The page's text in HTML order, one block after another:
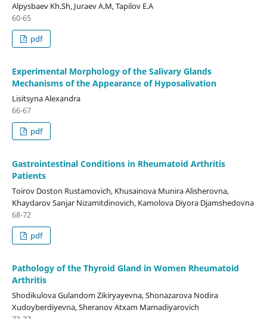
Alpysbaev Kh.Sh, Juraev A.M, Tapilov E.A
60-65
pdf
Experimental Morphology of the Salivary Glands
Mechanisms of the Appearance of Hyposalivation
Lisitsyna Alexandra
66-67
pdf
Gastrointestinal Conditions in Rheumatoid Arthritis
Patients
Toirov Doston Rustamovich, Khusainova Munira Alisherovna,
Khaydarov Sanjar Nizamitdinovich, Kamolova Diyora Djamshedovna
68-72
pdf
Pathology of the Thyroid Gland in Women Rheumatoid
Arthritis
Shodikulova Gulandom Zikiryayevna, Shonazarova Nodira
Xudoyberdiyevna, Sheranov Atxam Mamadiyarovich